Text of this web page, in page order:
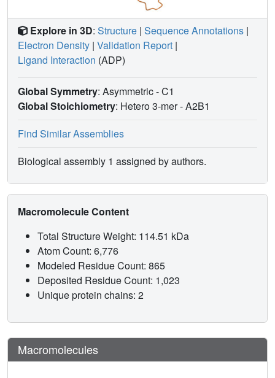
Explore in 3D: Structure | Sequence Annotations |
Electron Density | Validation Report |
Ligand Interaction (ADP)
Global Symmetry: Asymmetric - C1
Global Stoichiometry: Hetero 3-mer -A2B1
Find Similar Assemblies
Biological assembly 1 assigned by authors.
Macromolecule Content
Total Structure Weight: 114.51 kDa
Atom Count: 6,776
Modeled Residue Count: 865
Deposited Residue Count: 1,023
Unique protein chains: 2
Macromolecules